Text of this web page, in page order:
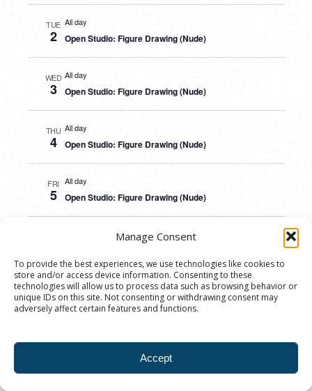
Manage Consent
To provide the best experiences, we use technologies like cookies to
store and/or access device information. Consenting to these
technologies will allow us to process data such as browsing behavior or
unique IDs on this site. Not consenting or withdrawing consent may
adversely affect certain features and functions.
Accept
TUE
2
All day
Open Studio: Figure Drawing (Nude)
WED
3
All day
Open Studio: Figure Drawing (Nude)
THU
4
All day
Open Studio: Figure Drawing (Nude)
FRI
5
All day
Open Studio: Figure Drawing (Nude)
SUN
7
All day
Open Studio: Figure Drawing (Nude)
MON
Open Studio: Figure Drawing (Nude)